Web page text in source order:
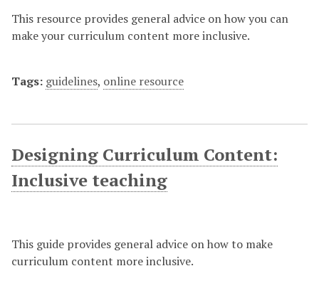
This resource provides general advice on how you can
make your curriculum content more inclusive.
Tags: guidelines, online resource
Designing Curriculum Content:
Inclusive teaching
This guide provides general advice on how to make
curriculum content more inclusive.